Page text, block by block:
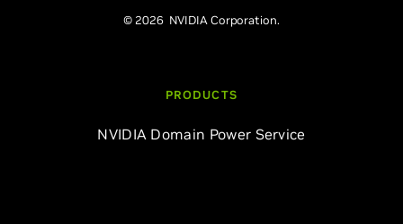
© 2026 NVIDIA Corporation.
PRODUCTS
NVIDIA Domain Power Service